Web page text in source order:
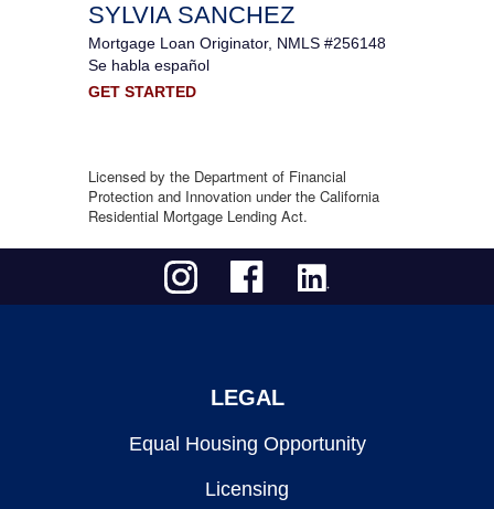
SYLVIA SANCHEZ
Mortgage Loan Originator, NMLS #256148
Se habla español
GET STARTED
Licensed by the Department of Financial
Protection and Innovation under the California
Residential Mortgage Lending Act.
LEGAL
Equal Housing Opportunity
Licensing